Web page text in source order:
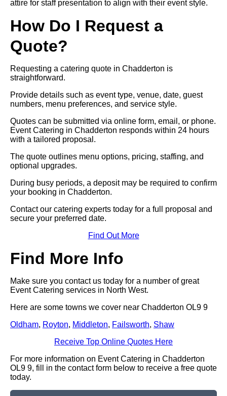
attire for staff presentation to align with their event style.
How Do I Request a
Quote?
Requesting a catering quote in Chadderton is
straightforward.
Provide details such as event type, venue, date, guest
numbers, menu preferences, and service style.
Quotes can be submitted via online form, email, or phone.
Event Catering in Chadderton responds within 24 hours
with a tailored proposal.
The quote outlines menu options, pricing, staffing, and
optional upgrades.
During busy periods, a deposit may be required to confirm
your booking in Chadderton.
Contact our catering experts today for a full proposal and
secure your preferred date.
Find Out More
Find More Info
Make sure you contact us today for a number of great
Event Catering services in North West.
Here are some towns we cover near Chadderton OL9 9
Oldham, Royton, Middleton, Failsworth, Shaw
Receive Top Online Quotes Here
For more information on Event Catering in Chadderton
OL9 9, fill in the contact form below to receive a free quote
today.